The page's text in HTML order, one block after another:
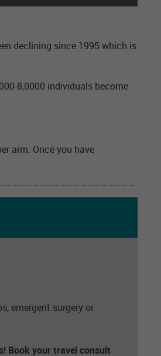
declining since 1995 which is
8,0000 individuals become
arm. Once you have
emergent surgery or
Book your travel consult